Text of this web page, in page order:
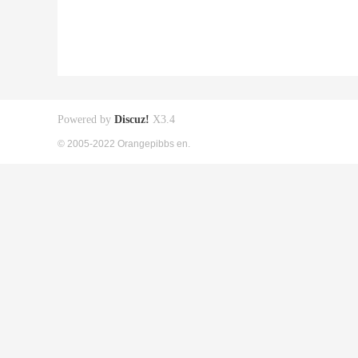
Powered by Discuz! X3.4
© 2005-2022 Orangepibbs en.